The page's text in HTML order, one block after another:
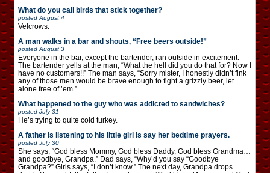
What do you call birds that stick together?
posted August 4
Velcrows.
A man walks in a bar and shouts, “Free beers outside!”
posted August 3
Everyone in the bar, except the bartender, ran outside in excitement.
The bartender yells at the man, “What the hell did you do that for? Now I
have no customers!!” The man says, “Sorry mister, I honestly didn’t fink
any of those men would be brave enough to fight a grizzly beer, let
alone free of ’em.”
What happened to the guy who was addicted to sandwiches?
posted July 31
He’s trying to quite cold turkey.
A father is listening to his little girl is say her bedtime prayers.
posted July 30
She says, “God bless Mommy, God bless Daddy, God bless Grandma…
and goodbye, Grandpa.” Dad says, “Why’d you say “Goodbye
Grandpa?” Girls says, “I don’t know.” The next day, Grandpa drops